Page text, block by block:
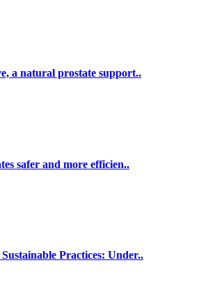
a natural prostate support..
safer and more efficien..
Practices: Under..